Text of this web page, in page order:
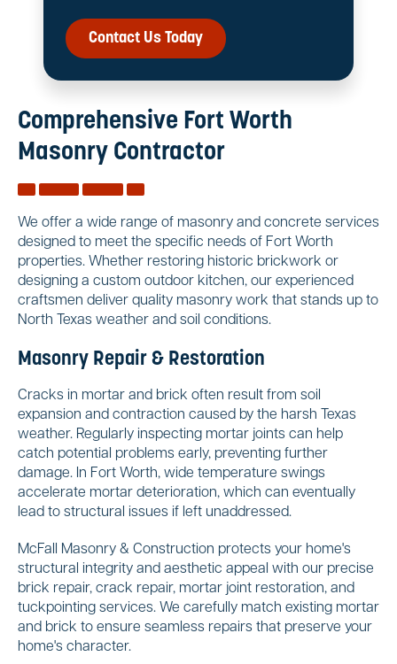
Contact Us Today
Comprehensive Fort Worth
Masonry Contractor
We offer a wide range of masonry and concrete services
designed to meet the specific needs of Fort Worth
properties. Whether restoring historic brickwork or
designing a custom outdoor kitchen, our experienced
craftsmen deliver quality masonry work that stands up to
North Texas weather and soil conditions.
Masonry Repair & Restoration
Cracks in mortar and brick often result from soil
expansion and contraction caused by the harsh Texas
weather. Regularly inspecting mortar joints can help
catch potential problems early, preventing further
damage. In Fort Worth, wide temperature swings
accelerate mortar deterioration, which can eventually
lead to structural issues if left unaddressed.
McFall Masonry & Construction protects your home's
structural integrity and aesthetic appeal with our precise
brick repair, crack repair, mortar joint restoration, and
tuckpointing services. We carefully match existing mortar
and brick to ensure seamless repairs that preserve your
home's character.